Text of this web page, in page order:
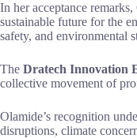
In her acceptance
sustainable future for the
safety, and environmental
The Dratech Innovation
collective movement of
Olamide’s recognition
disruptions, climate